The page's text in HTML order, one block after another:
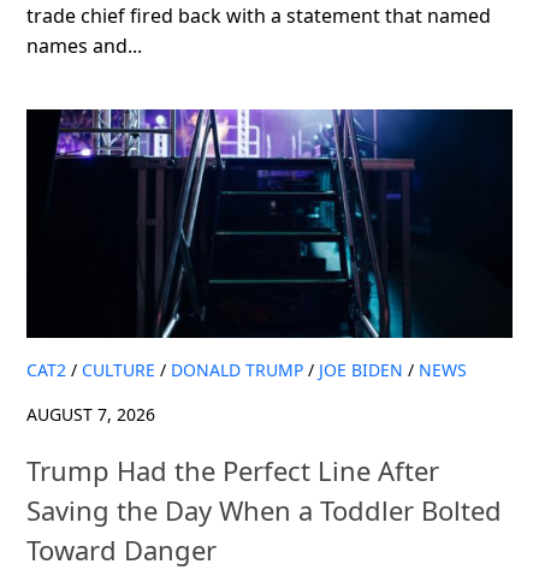
trade chief fired back with a statement that named
names and...
CAT2 / CULTURE / DONALD TRUMP / JOE BIDEN / NEWS
AUGUST 7, 2026
Trump Had the Perfect Line After
Saving the Day When a Toddler Bolted
Toward Danger